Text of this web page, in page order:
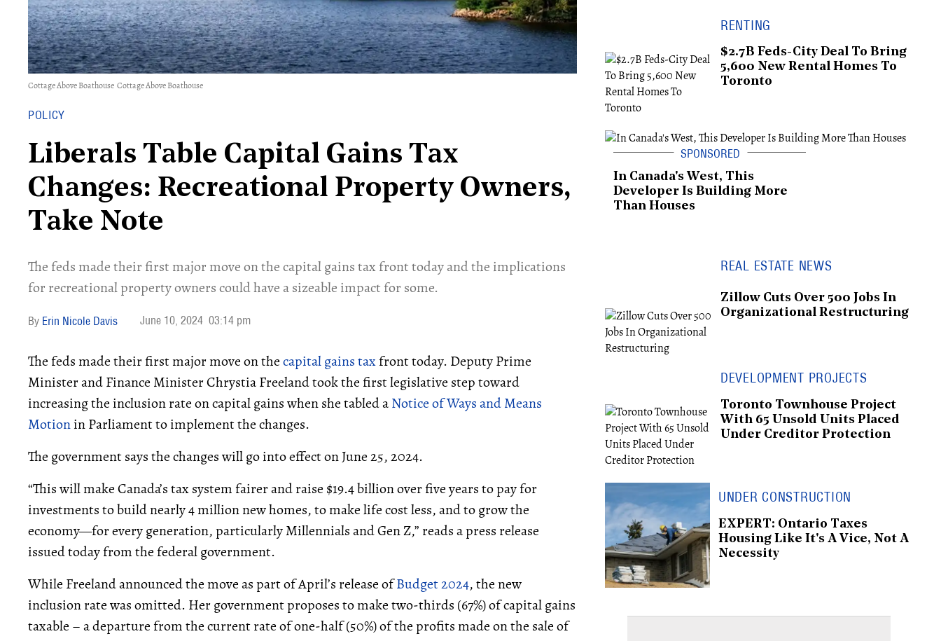
Cottage Above Boathouse Cottage Above Boathouse
POLICY
Liberals Table Capital Gains Tax
Changes: Recreational Property Owners,
Take Note
The feds made their first major move on the capital gains tax front today and the implications
for recreational property owners could have a sizeable impact for some. ​
Erin Nicole Davis June 10, 2024 03:14 pm
The feds made their first major move on thecapital gains taxfront today. Deputy Prime
Minister and Finance Minister Chrystia Freeland took the first legislative step toward
increasing the inclusion rate on capital gains when she tabled aNotice of Ways and Means
Motionin Parliament to implement the changes.
The government says the changes will go into effect on June 25, 2024.
“This will make Canada’s tax system fairer and raise $19.4 billion over five years to pay for
investments to build nearly 4 million new homes, to make life cost less, and to grow the
economy—for every generation, particularly Millennials and Gen Z,” reads a press release
issued today from the federal government.
While Freeland announced the move as part of April’s release ofBudget 2024, the new
inclusion rate was omitted. Her government proposes to make two-thirds (67%) of capital gains
taxable – a departure from the current rate of one-half (50%) of the profits made on the sale of
RENTING
$2.7B Feds-City Deal To Bring
5,600 New Rental Homes To
Toronto
In Canada's West, This
Developer Is Building More
Than Houses
REAL ESTATE NEWS
Zillow Cuts Over 500 Jobs In
Organizational Restructuring
DEVELOPMENT PROJECTS
Toronto Townhouse Project
With 65 Unsold Units Placed
Under Creditor Protection
UNDER CONSTRUCTION
EXPERT: Ontario Taxes
Housing Like It's A Vice, Not A
Necessity